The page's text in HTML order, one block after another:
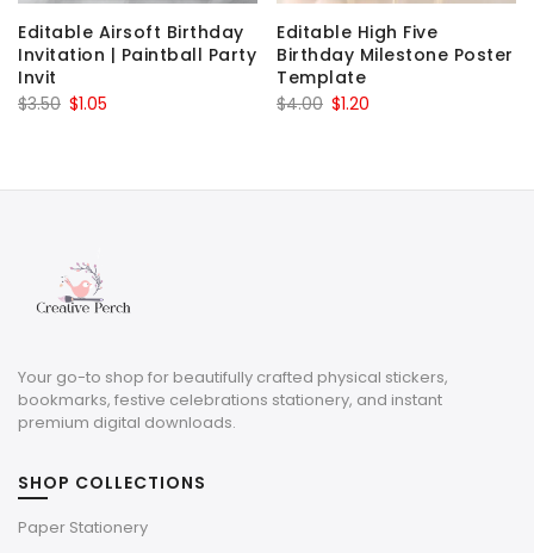
Editable Airsoft Birthday
Invitation | Paintball Party
Invit
$3.50 Original
$3.50.
$1.05
$1.05.
Editable High Five
Birthday Milestone Poster
Template
$4.00 Original
$4.00.
$1.20
$1.20.
Your go-to shop for beautifully crafted physical stickers,
bookmarks, festive celebrations stationery, and instant
premium digital downloads.
SHOP COLLECTIONS
Paper Stationery